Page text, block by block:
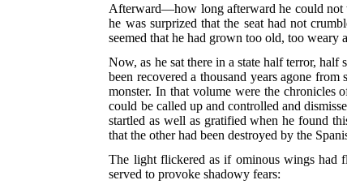
Afterward—how long afterward he could
he was surprized that the seat had not
seemed that he had grown too old, too
Now, as he sat there in a state half terror,
been recovered a thousand years agone
monster. In that volume were the chronicles
could be called up and controlled and
startled as well as gratified when he found
that the other had been destroyed by the
The light flickered as if ominous wings had
served to provoke shadowy fears: